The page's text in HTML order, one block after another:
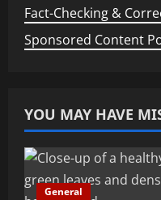
Fact-Checking &
Sponsored Content
YOU MAY HAVE
General